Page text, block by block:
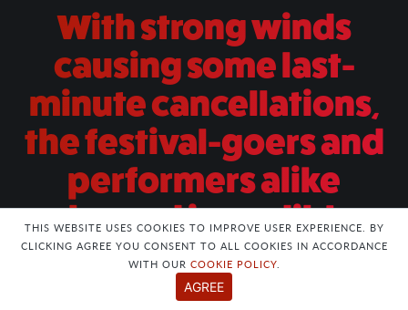
With strong winds
causing some last-
minute cancellations,
the festival-goers and
performers alike
showed incredible
adaptability, ensuring
that the festival ended
THIS WEBSITE USES COOKIES TO IMPROVE USER EXPERIENCE. BY
CLICKING AGREE YOU CONSENT TO ALL COOKIES IN ACCORDANCE
WITH OUR COOKIE POLICY.
AGREE